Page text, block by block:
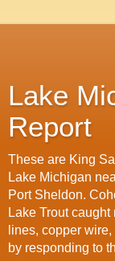
Lake
Report
These are King
Lake Michigan
Port Sheldon.
Lake Trout
lines, copper
by responding to